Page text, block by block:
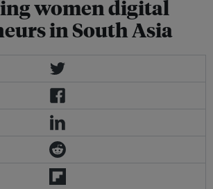
women digital
in South Asia